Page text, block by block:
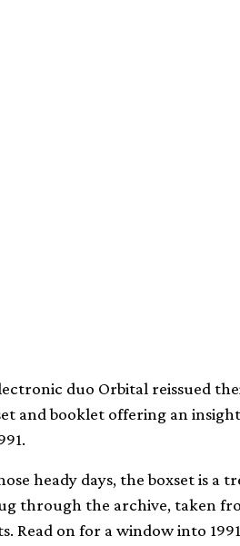
duo Orbital reissued
and booklet offering an
heady days, the boxset is a
through the archive, taken
Read on for a window into